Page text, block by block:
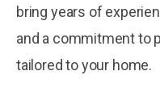
bring years of
and a commitment to
tailored to your home.